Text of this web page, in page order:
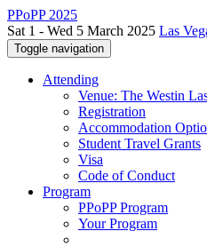
PPoPP 2025
Sat 1 - Wed 5 March 2025 Las
Toggle navigation
Attending
Venue: The Westin
Registration
Accommodation
Student Travel Grants
Visa
Code of Conduct
Program
PPoPP Program
Your Program